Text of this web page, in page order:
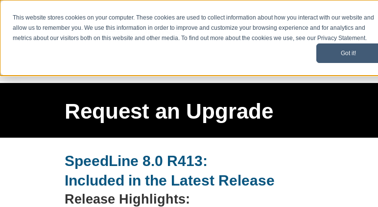
This website stores cookies on your computer. These cookies are used to collect information about how you interact with our website and
allow us to remember you. We use this information in order to improve and customize your browsing experience and for analytics and
metrics about our visitors both on this website and other media. To find out more about the cookies we use, see our Privacy Statement.
Got it!
Resources Company
Request an Upgrade
SpeedLine 8.0 R413:
Included in the Latest Release
Release Highlights: